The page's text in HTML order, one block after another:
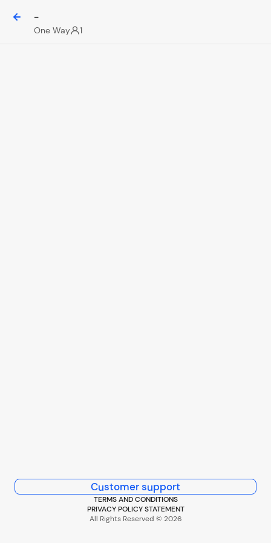
-
One Way 1
Customer support
TERMS AND CONDITIONS
PRIVACY POLICY STATEMENT
All Rights Reserved © 2026